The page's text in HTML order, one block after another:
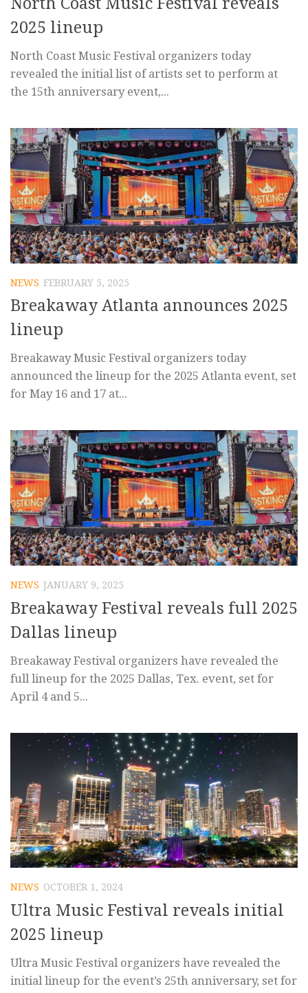
2025 lineup
North Coast Music Festival organizers today
revealed the initial list of artists set to perform at
the 15th anniversary event,...
NEWS FEBRUARY 5, 2025
Breakaway Atlanta announces 2025
lineup
Breakaway Music Festival organizers today
announced the lineup for the 2025 Atlanta event, set
for May 16 and 17 at...
NEWS JANUARY 9, 2025
Breakaway Festival reveals full 2025
Dallas lineup
Breakaway Festival organizers have revealed the
full lineup for the 2025 Dallas, Tex. event, set for
April 4 and 5...
NEWS OCTOBER 1, 2024
Ultra Music Festival reveals initial
2025 lineup
Ultra Music Festival organizers have revealed the
initial lineup for the event’s 25th anniversary, set for